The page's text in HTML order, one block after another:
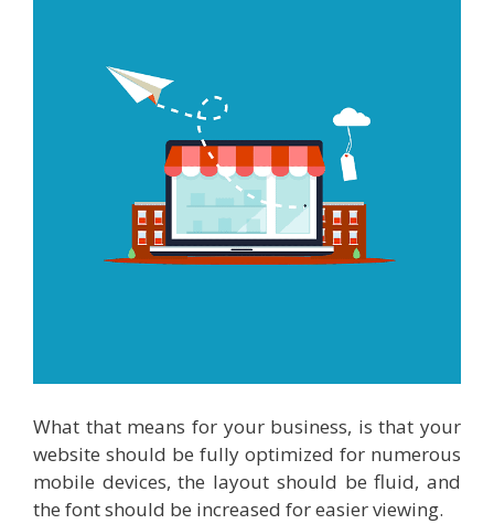
What that means for your business, is that your
website should be fully optimized for numerous
mobile devices, the layout should be fluid, and
the font should be increased for easier viewing.